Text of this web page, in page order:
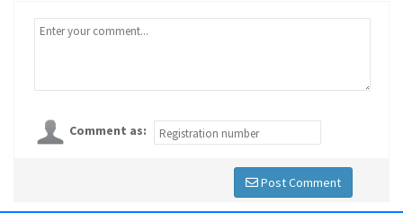
Comment as:
Post Comment